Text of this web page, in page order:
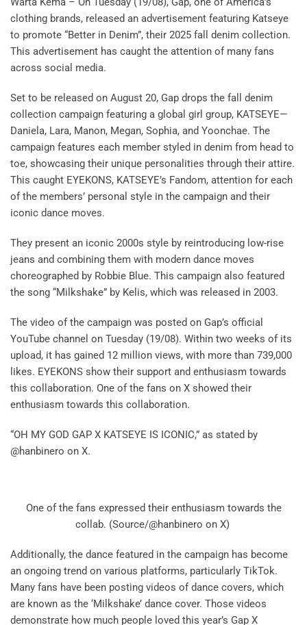
clothing brands, released an advertisement featuring Katseye
to promote “Better in Denim”, their 2025 fall denim collection.
This advertisement has caught the attention of many fans
across social media.
Set to be released on August 20, Gap drops the fall denim
collection campaign featuring a global girl group, KATSEYE—
Daniela, Lara, Manon, Megan, Sophia, and Yoonchae. The
campaign features each member styled in denim from head to
toe, showcasing their unique personalities through their attire.
This caught EYEKONS, KATSEYE’s Fandom, attention for each
of the members’ personal style in the campaign and their
iconic dance moves.
They present an iconic 2000s style by reintroducing low-rise
jeans and combining them with modern dance moves
choreographed by Robbie Blue. This campaign also featured
the song “Milkshake” by Kelis, which was released in 2003.
The video of the campaign was posted on Gap’s official
YouTube channel on Tuesday (19/08). Within two weeks of its
upload, it has gained 12 million views, with more than 739,000
likes. EYEKONS show their support and enthusiasm towards
this collaboration. One of the fans on X showed their
enthusiasm towards this collaboration.
“OH MY GOD GAP X KATSEYE IS ICONIC,” as stated by
@hanbinero on X.
One of the fans expressed their enthusiasm towards the
collab. (Source/@hanbinero on X)
Additionally, the dance featured in the campaign has become
an ongoing trend on various platforms, particularly TikTok.
Many fans have been posting videos of dance covers, which
are known as the ‘Milkshake’ dance cover. Those videos
demonstrate how much people loved this year’s Gap X